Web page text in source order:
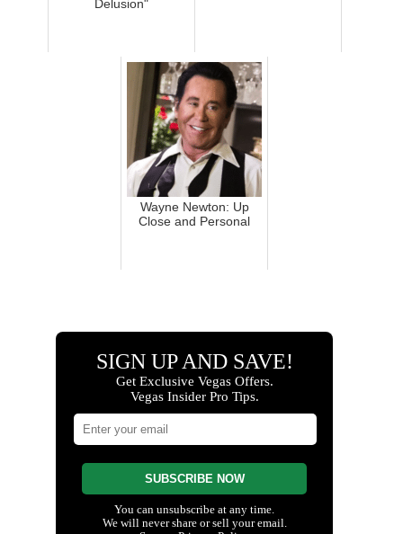
Delusion"
Wayne Newton: Up
Close and Personal